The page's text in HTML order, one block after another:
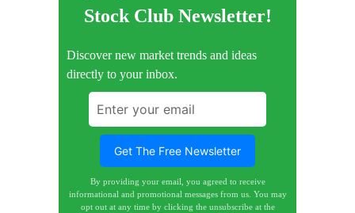
Stock Club Newsletter!
Discover new market trends and ideas
directly to your inbox.
By providing your email, you agreed to receive
informational and promotional messages from us. You may
opt out at any time by clicking the unsubscribe at the